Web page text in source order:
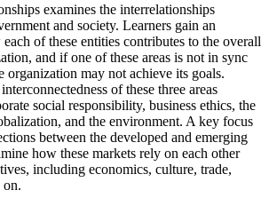
examines the interrelationships
and society. Learners gain an
of these entities contributes to the overall
and if one of these areas is not in sync
organization may not achieve its goals.
of these three areas
social responsibility, business ethics, the
and the environment. A key focus
between the developed and emerging
how these markets rely on each other
including economics, culture, trade,
on.